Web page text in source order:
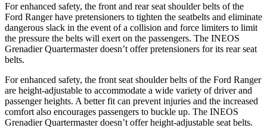
For enhanced safety, the front and rear seat shoulder belts of the
Ford Ranger have pretensioners to tighten the seatbelts and eliminate
dangerous slack in the event of a collision and force limiters to limit
the pressure the belts will exert on the passengers. The INEOS
Grenadier Quartermaster doesn’t offer pretensioners for its rear seat
belts.
For enhanced safety, the front seat shoulder belts of the Ford Ranger
are height-adjustable to accommodate a wide variety of driver and
passenger heights. A better fit can prevent injuries and the increased
comfort also encourages passengers to buckle up. The INEOS
Grenadier Quartermaster doesn’t offer height-adjustable seat belts.